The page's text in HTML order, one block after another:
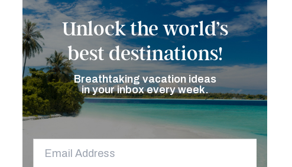
Unlock the world’s
best destinations!
Breathtaking vacation ideas
in your inbox every week.